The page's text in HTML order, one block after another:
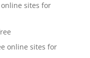
sites for
online sites for